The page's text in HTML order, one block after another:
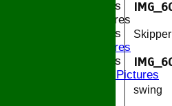
2016 Bands
Pictures
2015 Bands
Pictures
2014 Bands
2014 Pictures
swing